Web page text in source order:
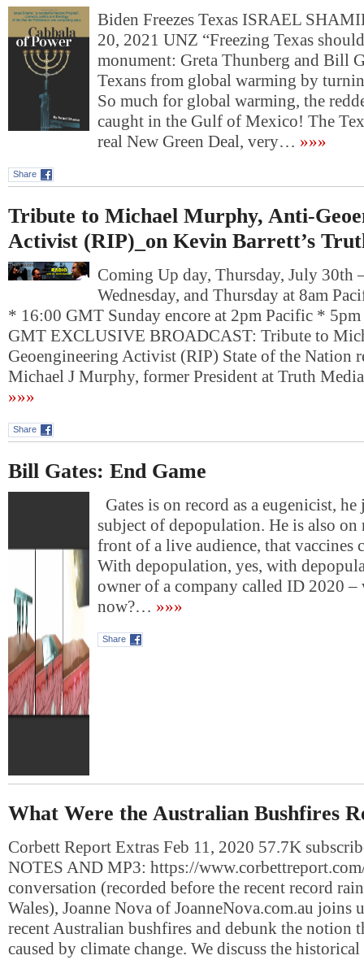
Biden Freezes Texas ISRAEL
20, 2021 UNZ “Freezing Texas
monument: Greta Thunberg and Bill
Texans from global warming by
So much for global warming, the
caught in the Gulf of Mexico! The
real New Green Deal, very… »»»
Share
Tribute to Michael Murphy, Anti-
Activist (RIP)_on Kevin Barrett’s
Coming Up day, Thursday, July
Wednesday, and Thursday at 8am
* 16:00 GMT Sunday encore at 2pm Pacific *
GMT EXCLUSIVE BROADCAST: Tribute to
Geoengineering Activist (RIP) State of the Nation
Michael J Murphy, former President at Truth
»»»
Share
Bill Gates: End Game
Gates is on record as a eugenicist,
subject of depopulation. He is also on
front of a live audience, that vaccines
With depopulation, yes, with
owner of a company called ID 2020 –
now?… »»»
Share
What Were the Australian Bushfires
Corbett Report Extras Feb 11, 2020 57.7K
NOTES AND MP3: https://
conversation (recorded before the recent record
Wales), Joanne Nova of JoanneNova.com.au joins
recent Australian bushfires and debunk the notion
caused by climate change. We discuss the